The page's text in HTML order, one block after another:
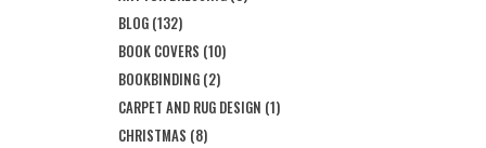
BLOG (132)
BOOK COVERS (10)
BOOKBINDING (2)
CARPET AND RUG DESIGN (1)
CHRISTMAS (8)